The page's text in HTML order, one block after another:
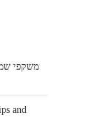
משקפי
and